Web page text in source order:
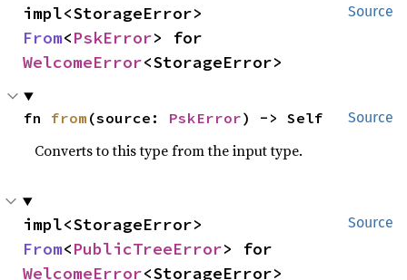
Source
From<PskError
WelcomeError<StorageError>
Source
fn from (source: PskError) -> Self
Converts to this type from the input type.
Source
From<PublicTreeError
WelcomeError<StorageError>